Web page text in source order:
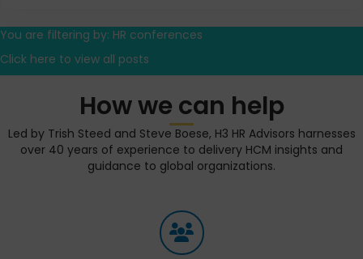
You are filtering by: HR conferences
Click here to view all posts
How we can help
Led by Trish Steed and Steve Boese, H3 HR Advisors harnesses
over 40 years of experience to delivery HCM insights and
guidance to global organizations.